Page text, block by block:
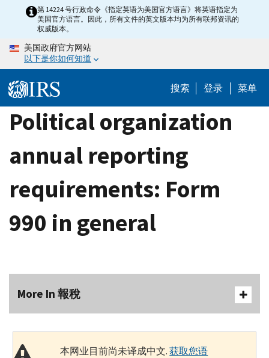
content
第 14224 号行政命令《指定英语为美国官方语言》将英语指定为
美国官方语言。因此，所有文件的英文版本均为所有联邦资讯的
权威版本。
美国政府官方网站
以下是你如何知道
搜索 登录 菜单
Political organization
annual reporting
requirements: Form
990 in general
More In 報稅
本网业目前尚未译成中文.获取您语